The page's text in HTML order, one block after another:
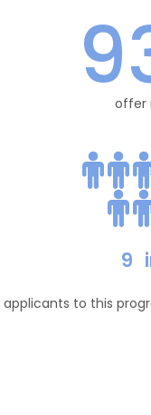
offer
9
applicants to this